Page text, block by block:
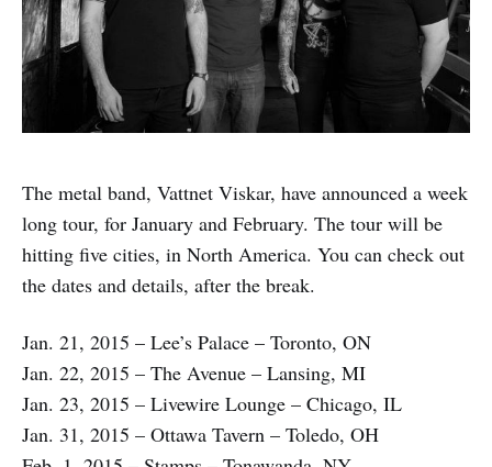
The metal band, Vattnet Viskar, have announced a week
long tour, for January and February. The tour will be
hitting five cities, in North America. You can check out
the dates and details, after the break.
Jan. 21, 2015 – Lee’s Palace – Toronto, ON
Jan. 22, 2015 – The Avenue – Lansing, MI
Jan. 23, 2015 – Livewire Lounge – Chicago, IL
Jan. 31, 2015 – Ottawa Tavern – Toledo, OH